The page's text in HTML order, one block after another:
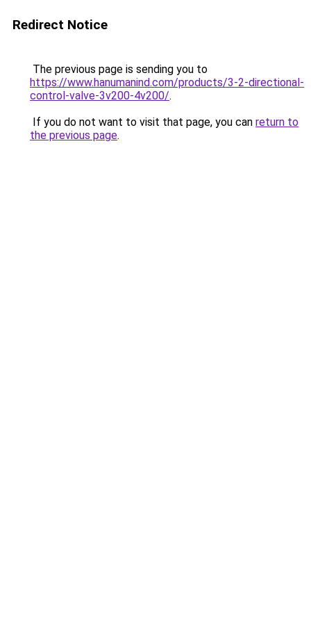
Redirect Notice
The previous page is sending you to
https://www.hanumanind.com/products/3-2-directional-
control-valve-3v200-4v200/.
If you do not want to visit that page, you can return to
the previous page.